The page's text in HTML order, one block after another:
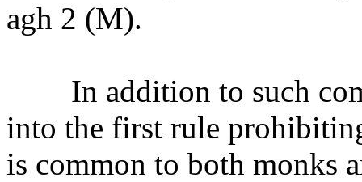
agh 2 (M).
In addition to such
into the first rule
is common to both monks